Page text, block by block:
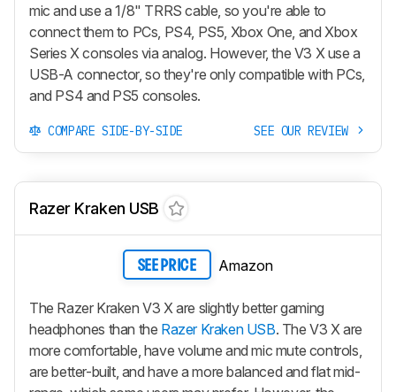
mic and use a 1/8" TRRS cable, so you're able to
connect them to PCs, PS4, PS5, Xbox One, and Xbox
Series X consoles via analog. However, the V3 X use a
USB-A connector, so they're only compatible with PCs,
and PS4 and PS5 consoles.
COMPARE SIDE-BY-SIDE SEE OUR REVIEW
Razer Kraken USB
SEE PRICE Amazon
The Razer Kraken V3 X are slightly better gaming
headphones than the Razer Kraken USB. The V3 X are
more comfortable, have volume and mic mute controls,
are better-built, and have a more balanced and flat mid-